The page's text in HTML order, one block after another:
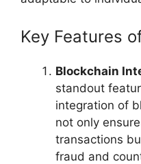
Key Features
Blockchain
standout
integration of
not only
transactions
fraud and